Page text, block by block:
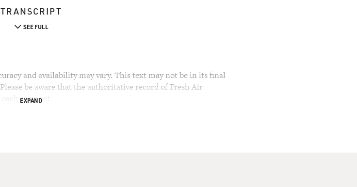
TRANSCRIPT
SEE FULL
and availability may vary. This text may not be in its final
be aware that the authoritative record of Fresh Air
segment.
EXPAND